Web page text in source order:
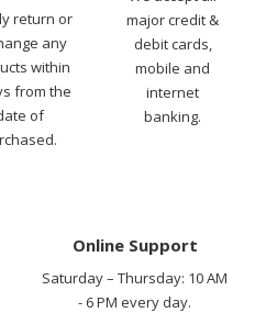
return or
any
within
from the
of
major credit &
debit cards,
mobile and
internet
banking.
Online Support
Saturday – Thursday: 10 AM
- 6 PM every day.